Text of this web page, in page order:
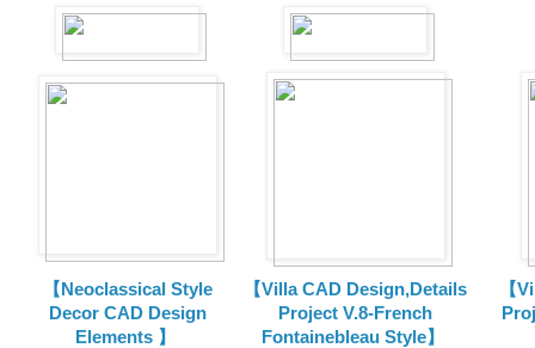
【Neoclassical Style
Decor CAD Design
Elements 】
【Villa CAD Design,Details
Project V.8-French
Fontainebleau Style】
【